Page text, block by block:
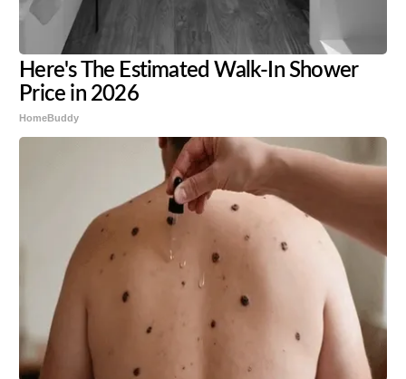
Here's The Estimated Walk-In Shower
Price in 2026
HomeBuddy